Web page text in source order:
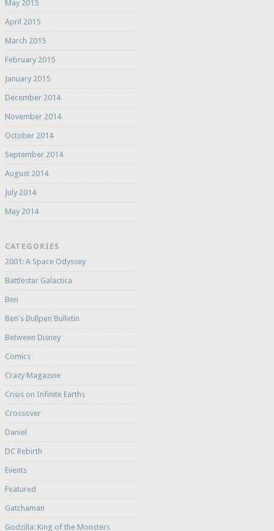
May 2015
April 2015
March 2015
February 2015
January 2015
December 2014
November 2014
October 2014
September 2014
August 2014
July 2014
May 2014
CATEGORIES
2001: A Space Odyssey
Battlestar Galactica
Ben
Ben's Bullpen Bulletin
Between Disney
Comics
Crazy Magazine
Crisis on Infinite Earths
Crossover
Daniel
DC Rebirth
Events
Featured
Gatchaman
Godzilla: King of the Monsters